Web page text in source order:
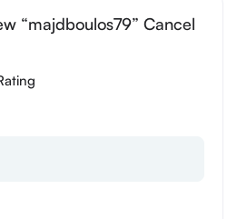
“majdboulos79” Cancel